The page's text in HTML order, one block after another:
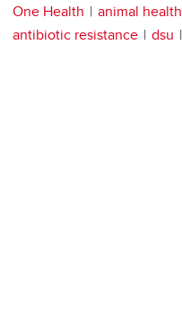
One Health animal health
antibiotic resistance
dsu